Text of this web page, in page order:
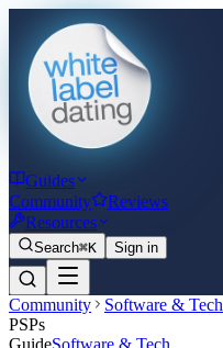
Guides
Community
Reviews
Resources
Search⌘K Sign in
Community Software & Tech
PSPs
GuideSoftware & Tech